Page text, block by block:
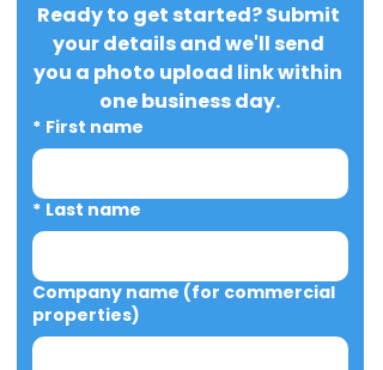
Ready to get started? Submit
your details and we'll send
you a photo upload link within
one business day.
* First name
* Last name
Company name (for commercial
properties)